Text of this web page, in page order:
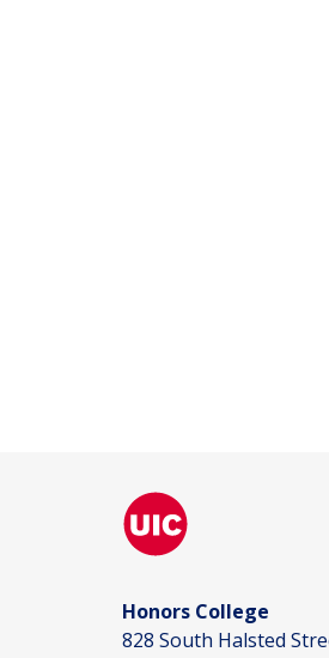
Honors College
828 South Halsted